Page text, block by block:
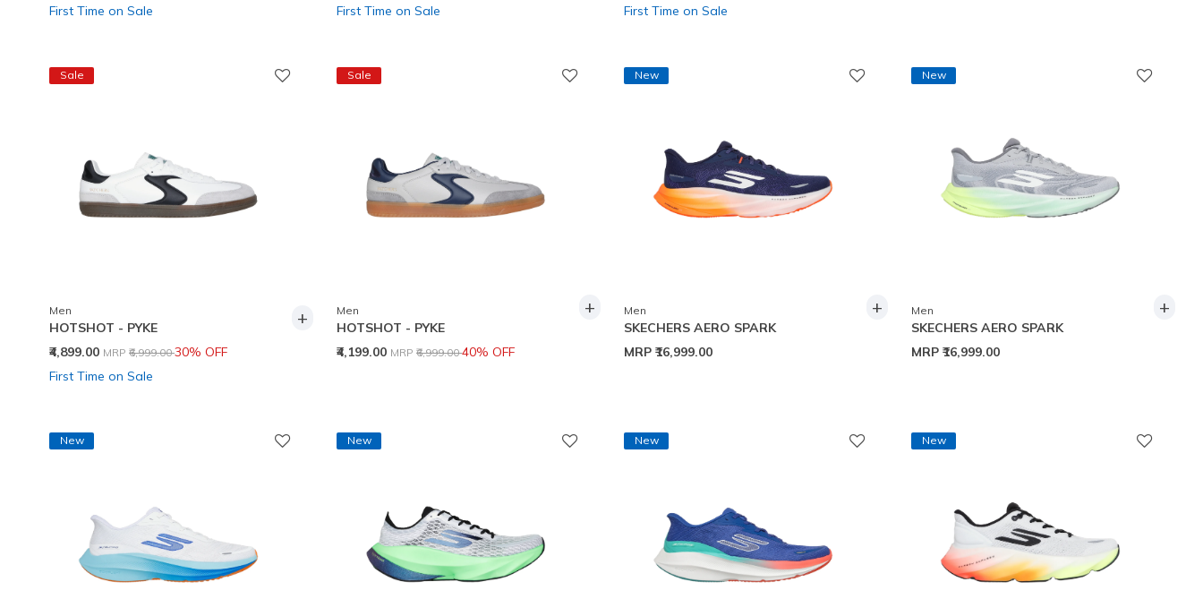
First Time on Sale
First Time on Sale
First Time on Sale
Sale
Men
HOTSHOT - PYKE
₹4,899.00 Price reduced from
MRP ₹6,999.00to
30% OFF
First Time on Sale
+
Sale
Men
HOTSHOT - PYKE
₹4,199.00 Price reduced from
MRP ₹6,999.00to
40% OFF
+
New
Men
SKECHERS AERO SPARK
MRP ₹16,999.00
+
New
Men
SKECHERS AERO SPARK
MRP ₹16,999.00
+
New New New New